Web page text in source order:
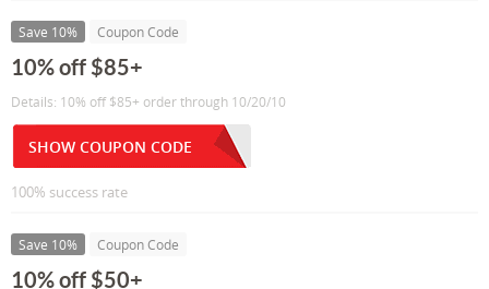
Save 10% Coupon Code
10% off $85+
Details: 10% off $85+ order through 10/20/10
SHOW COUPON CODE
100% success rate
Save 10% Coupon Code
10% off $50+